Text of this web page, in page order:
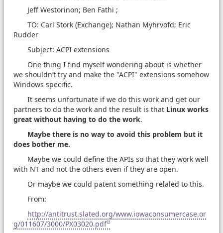
Jeff Westorinon; Ben Fathi ;
TO: Carl Stork (Exchange); Nathan Myhrvofd; Eric
Rudder
Subject: ACPI extensions
One thing I find myself wondering about is whether
we shouldn’t try and make the "ACPI" extensions somehow
Windows specific.
It seems unfortunate if we do this work and get our
partners to do the work and the result is that Linux works
great without having to do the work.
Maybe there is no way to avoid this problem but it
does bother me.
Maybe we could define the APIs so that they work well
with NT and not the others even if they are open.
Or maybe we could patent something relaled to this.
From:
http://antitrust.slated.org/www.iowaconsumercase.or
g/011607/3000/PX03020.pdf